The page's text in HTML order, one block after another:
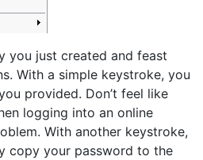
you just created and feast
With a simple keystroke, you
provided. Don’t feel like
logging into an online
With another keystroke,
copy your password to the